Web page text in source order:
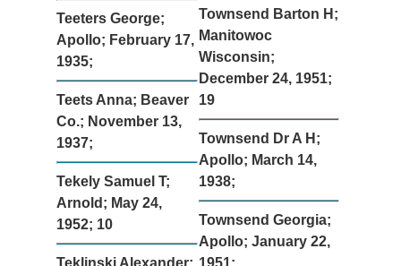
Teeters George;
Apollo; February 17,
1935;
Teets Anna; Beaver
Co.; November 13,
1937;
Tekely Samuel T;
Arnold; May 24,
1952; 10
Townsend Barton H;
Manitowoc
Wisconsin;
December 24, 1951;
19
Townsend Dr A H;
Apollo; March 14,
1938;
Townsend Georgia;
Apollo; January 22,